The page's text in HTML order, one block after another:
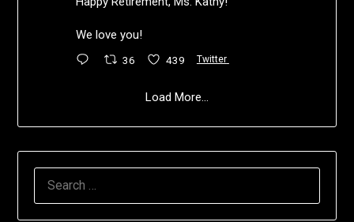
We love you!
36 439 Twitter
Load More...